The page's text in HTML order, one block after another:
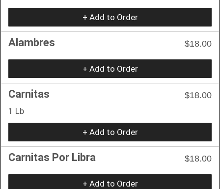
+ Add to Order
Alambres $18.00
+ Add to Order
Carnitas
$18.00
1 Lb
+ Add to Order
Carnitas Por Libra $18.00
+ Add to Order